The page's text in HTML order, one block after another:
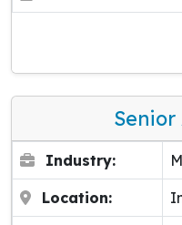
Industry:
Location: